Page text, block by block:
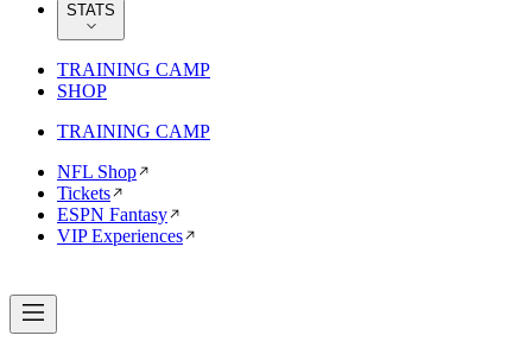
STATS
TRAINING CAMP
SHOP
TRAINING CAMP
NFL Shop
Tickets
ESPN Fantasy
VIP Experiences